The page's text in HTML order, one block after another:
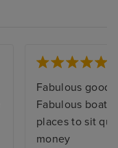
Fabulous good
Fabulous boat
places to sit
money